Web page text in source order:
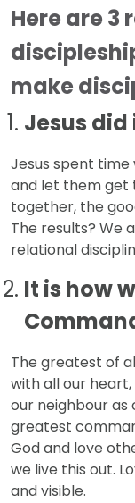
Here are 3
make
Jesus did
Jesus spent time
and let them get
together, the
The results? We
relational
It is how
The greatest of
with all our
our neighbour
greatest
God and love
we live this out.
and visible.